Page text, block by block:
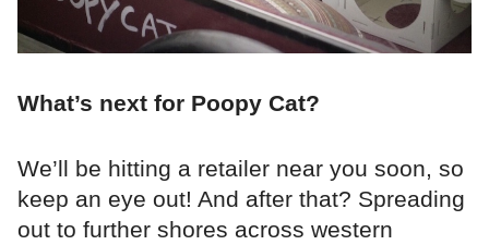
What’s next for Poopy Cat?
We’ll be hitting a retailer near you soon, so
keep an eye out! And after that? Spreading
out to further shores across western